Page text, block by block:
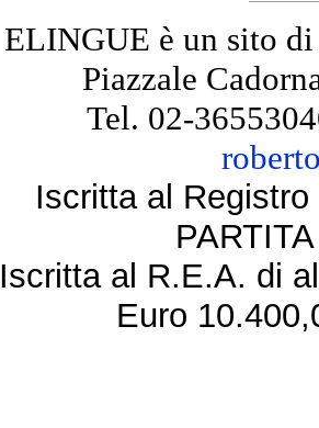
ELINGUE è un sito
Piazzale
Tel. 02-
Iscritta al
Iscritta al R.E.A. di
Euro